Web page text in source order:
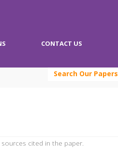
CONTACT US
Search Our Papers
cited in the paper.